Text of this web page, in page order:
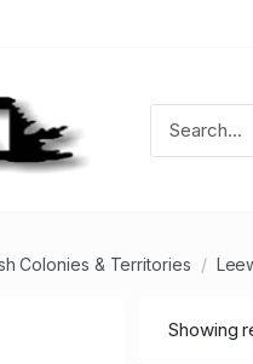
Colonies & Territories
Showing